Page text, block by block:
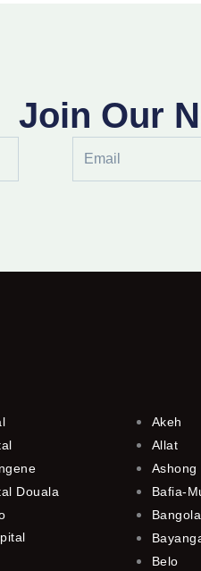
Join Our
Douala
Akeh
Allat
Ashong
Bafia-
Belo